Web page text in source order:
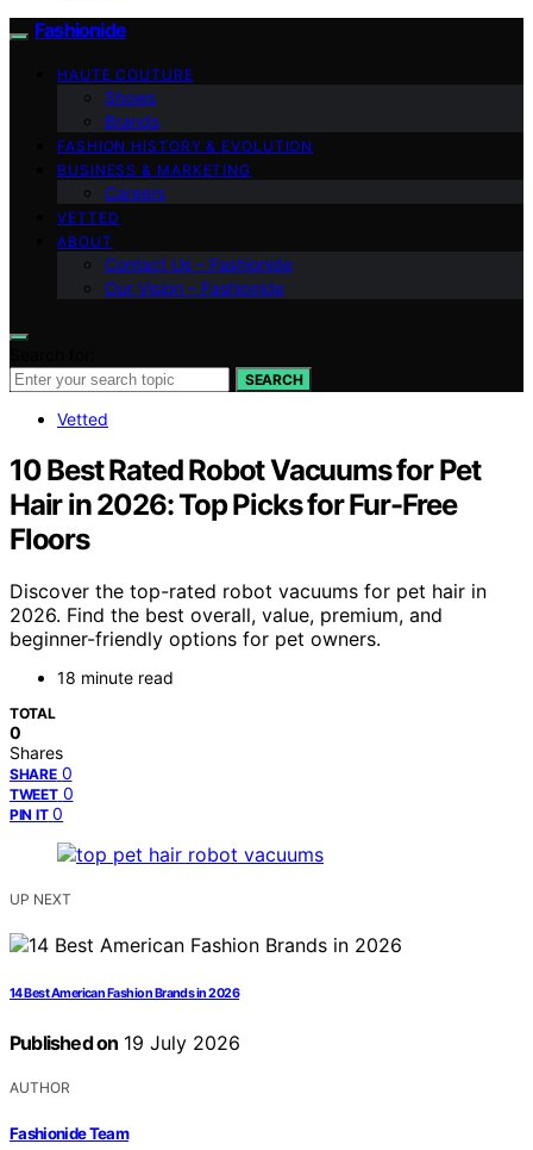
Fashionide
HAUTE COUTURE
Shows
Brands
FASHION HISTORY & EVOLUTION
BUSINESS & MARKETING
Careers
VETTED
ABOUT
Contact Us – Fashionide
Our Vision – Fashionide
SEARCH
Vetted
10 Best Rated Robot Vacuums for Pet
Hair in 2026: Top Picks for Fur-Free
Floors
Discover the top-rated robot vacuums for pet hair in
2026. Find the best overall, value, premium, and
beginner-friendly options for pet owners.
18 minute read
TOTAL
0
Shares
SHARE 0
TWEET 0
PIN IT 0
UP NEXT
14 Best American Fashion Brands in 2026
Published on 19 July 2026
AUTHOR
Fashionide Team